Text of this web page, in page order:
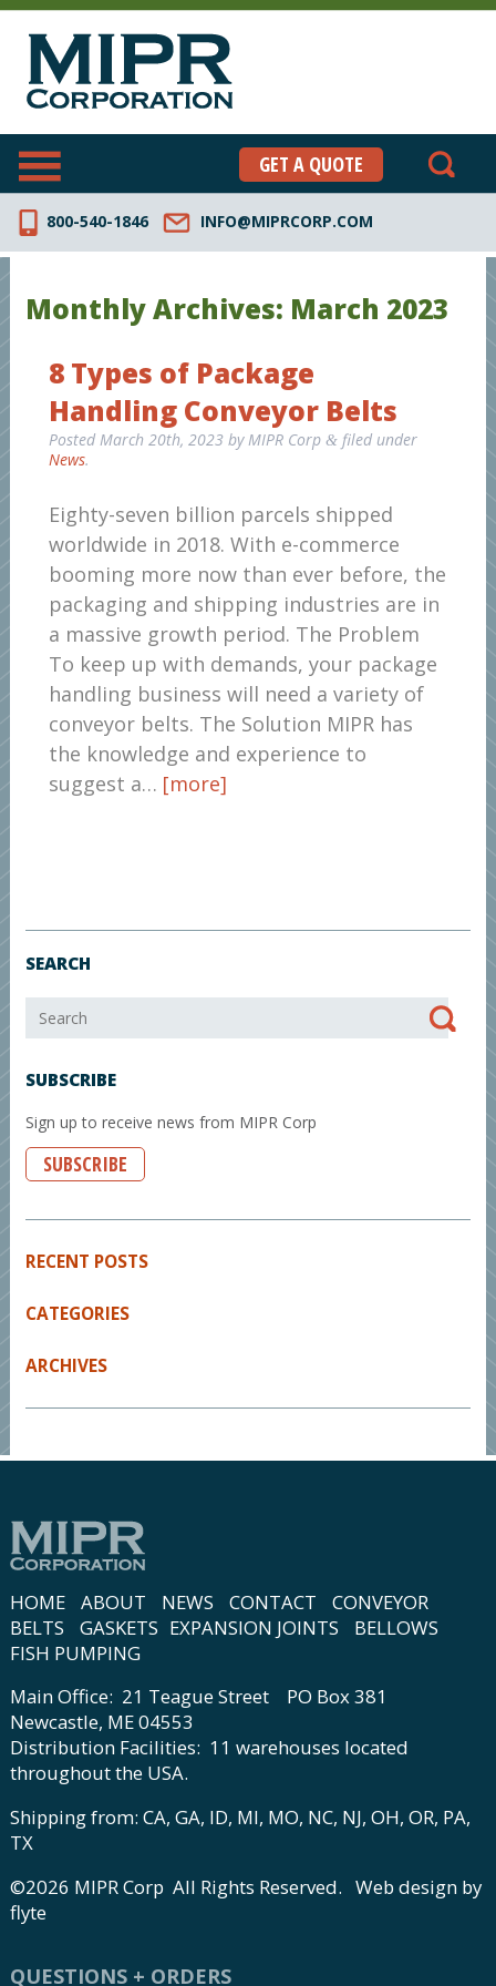
GET A QUOTE
800-540-1846 INFO@MIPRCORP.COM
Monthly Archives: March 2023
8 Types of Package
Handling Conveyor Belts
Posted March 20th, 2023by MIPR Corp &filed under
News.
Eighty-seven billion parcels shipped
worldwide in 2018. With e-commerce
booming more now than ever before, the
packaging and shipping industries are in
a massive growth period. The Problem
To keep up with demands, your package
handling business will need a variety of
conveyor belts. The Solution MIPR has
the knowledge and experience to
suggest a… [more]
SEARCH
SUBSCRIBE
Sign up to receive news from MIPR Corp
SUBSCRIBE
RECENT POSTS
CATEGORIES
ARCHIVES
HOME ABOUT NEWS CONTACT
CONVEYOR
BELTS
GASKETS EXPANSION JOINTS
BELLOWS
FISH PUMPING
Main Office: 21 Teague Street PO Box 381
Newcastle, ME 04553
Distribution Facilities: 11 warehouses located
throughout the USA.
Shipping from: CA, GA, ID, MI, MO, NC, NJ, OH, OR, PA,
TX
©2026 MIPR Corp All Rights Reserved. Web design by
flyte
QUESTIONS + ORDERS